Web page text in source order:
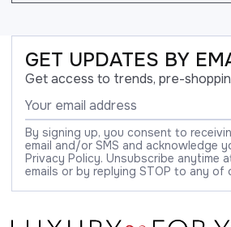
GET UPDATES BY
Get access to trends, pre-
By signing up, you consent to
email and/or SMS and acknowledge
Privacy Policy. Unsubscribe anytime
emails or by replying STOP to any of